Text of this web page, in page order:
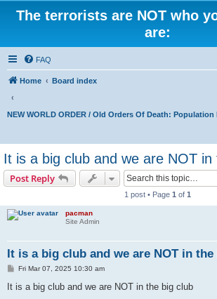
The terrorists are NOT who
are:
FAQ
Home Board index
NEW WORLD ORDER / Old Orders Of Death:
It is a big club and we are NOT in
Post Reply
1 post • Page 1 of 1
pacman
Site Admin
It is a big club and we are NOT in
P
s
Fri Mar 07, 2025 10:30 am
It is a big club and we are NOT in the big club